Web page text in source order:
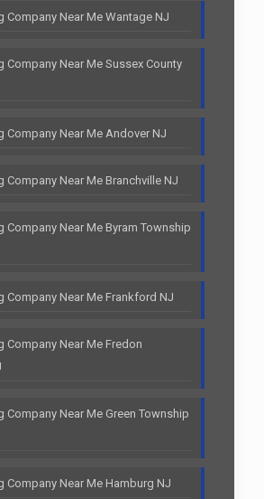
Company Near Me Wantage NJ
Company Near Me Sussex County
Company Near Me Andover NJ
Company Near Me Branchville NJ
Company Near Me Byram Township
Company Near Me Frankford NJ
Company Near Me Fredon
Company Near Me Green Township
Company Near Me Hamburg NJ